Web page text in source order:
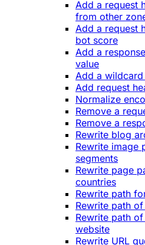
Add a request
from other
Add a request
bot score
Add a
value
Add a wildcard
Add request
Normalize
Remove a
Remove a
Rewrite blog
Rewrite image
segments
Rewrite page
countries
Rewrite path
Rewrite path
Rewrite path
website
Rewrite URL